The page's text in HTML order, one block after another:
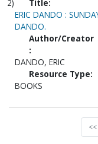
2)
Title:
ERIC DANDO :
DANDO.
Author/Creator
:
DANDO, ERIC
Resource Type:
BOOKS
<<